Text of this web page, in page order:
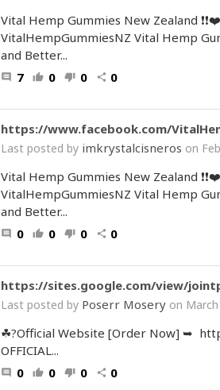
Vital Hemp Gummies New Zealand
VitalHempGummiesNZ Vital Hemp
and Better...
comment 7 thumb_up 0 thumb_down 0 share 0
https://www.facebook.com/
Last posted by imkrystalcisneros on
Vital Hemp Gummies New Zealand
VitalHempGummiesNZ Vital Hemp
and Better...
comment 0 thumb_up 0 thumb_down 0 share 0
https://sites.google.com/view/
Last posted by Poserr Mosery on
☘?Official Website [Order Now] ➥
OFFICIAL...
comment 0 thumb_up 0 thumb_down 0 share 0